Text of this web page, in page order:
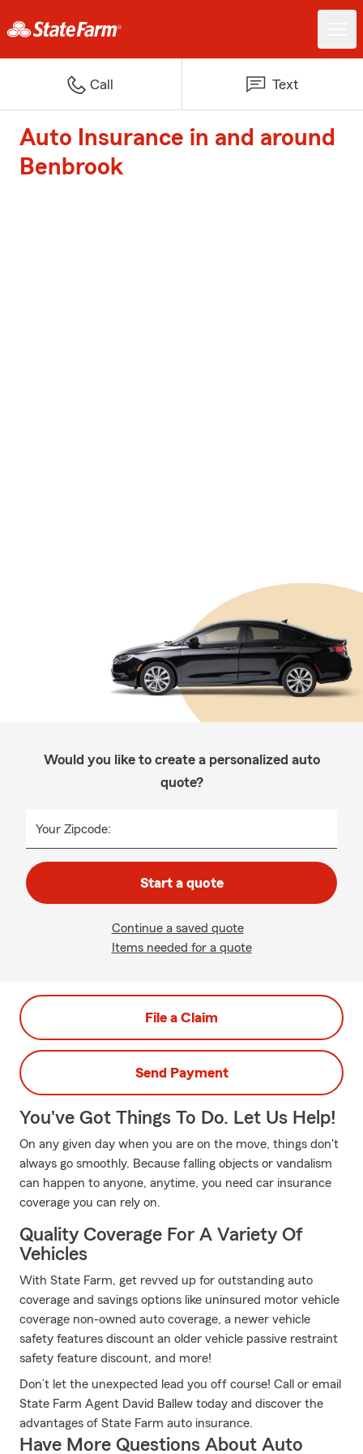
Call Text
Auto Insurance in and around
Benbrook
Would you like to create a personalized auto
quote?
Your Zipcode:
Start a quote
Continue a saved quote
Items needed for a quote
File a Claim
Send Payment
You've Got Things To Do. Let Us Help!
On any given day when you are on the move, things don't
always go smoothly. Because falling objects or vandalism
can happen to anyone, anytime, you need car insurance
coverage you can rely on.
Quality Coverage For A Variety Of
Vehicles
With State Farm, get revved up for outstanding auto
coverage and savings options like uninsured motor vehicle
coverage non-owned auto coverage, a newer vehicle
safety features discount an older vehicle passive restraint
safety feature discount, and more!
Don’t let the unexpected lead you off course! Call or email
State Farm Agent David Ballew today and discover the
advantages of State Farm auto insurance.
Have More Questions About Auto